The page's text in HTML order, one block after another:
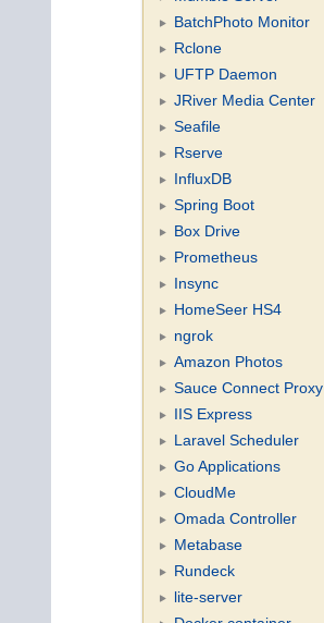
BatchPhoto Monitor
Rclone
UFTP Daemon
JRiver Media Center
Seafile
Rserve
InfluxDB
Spring Boot
Box Drive
Prometheus
Insync
HomeSeer HS4
ngrok
Amazon Photos
Sauce Connect Proxy
IIS Express
Laravel Scheduler
Go Applications
CloudMe
Omada Controller
Metabase
Rundeck
lite-server